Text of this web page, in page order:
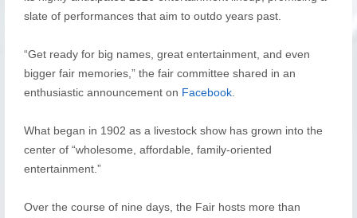
slate of performances that aim to outdo years past.
“Get ready for big names, great entertainment, and even
bigger fair memories,” the fair committee shared in an
enthusiastic announcement on Facebook.
What began in 1902 as a livestock show has grown into the
center of “wholesome, affordable, family-oriented
entertainment.”
Over the course of nine days, the Fair hosts more than